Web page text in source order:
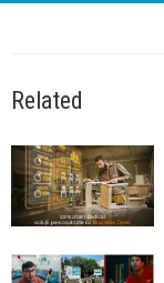
Related